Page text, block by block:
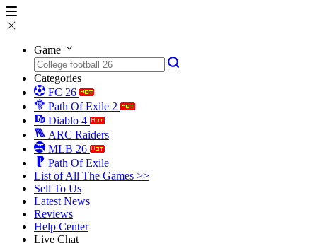
Game
Categories
FC 26
Path Of Exile 2
Diablo 4
ARC Raiders
MLB 26
Path Of Exile
List of All The Games >>
Sell To Us
Latest News
Reviews
Help Center
Live Chat